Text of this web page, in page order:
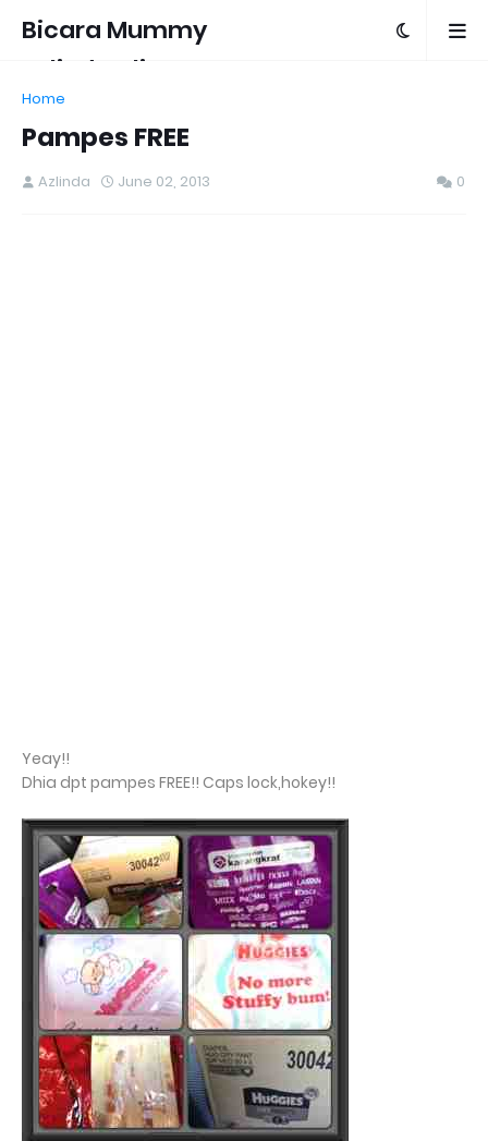
Bicara Mummy
Azlinda Alin
Home
Pampes FREE
Azlinda June 02, 2013 0
Yeay!!
Dhia dpt pampes FREE!! Caps lock,hokey!!